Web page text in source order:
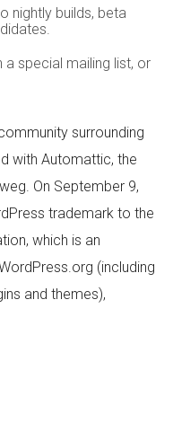
nightly builds, beta
special mailing list, or
surrounding
with Automattic, the
On September 9,
trademark to the
which is an
(including
and themes),